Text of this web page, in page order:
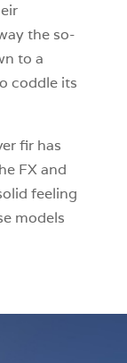
the so-
to a
coddle its
fir has
FX and
feeling
models